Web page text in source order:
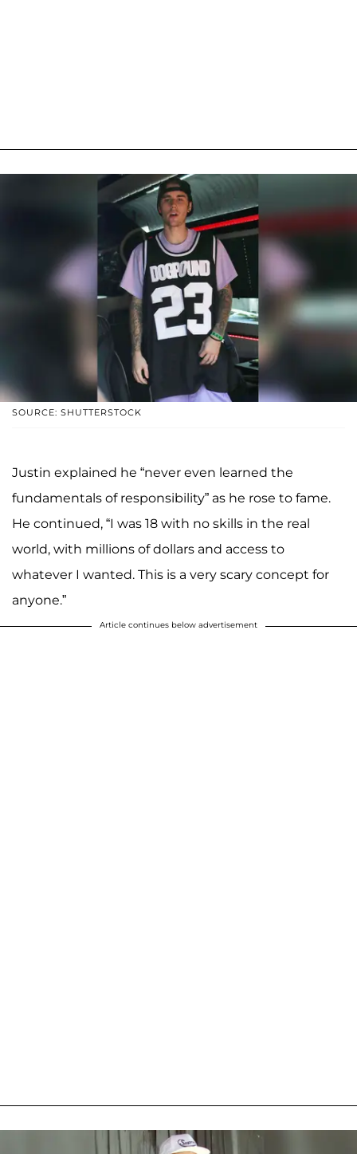
SOURCE: SHUTTERSTOCK
Justin explained he “never even learned the
fundamentals of responsibility” as he rose to fame.
He continued, “I was 18 with no skills in the real
world, with millions of dollars and access to
whatever I wanted. This is a very scary concept for
anyone.”
Article continues below advertisement